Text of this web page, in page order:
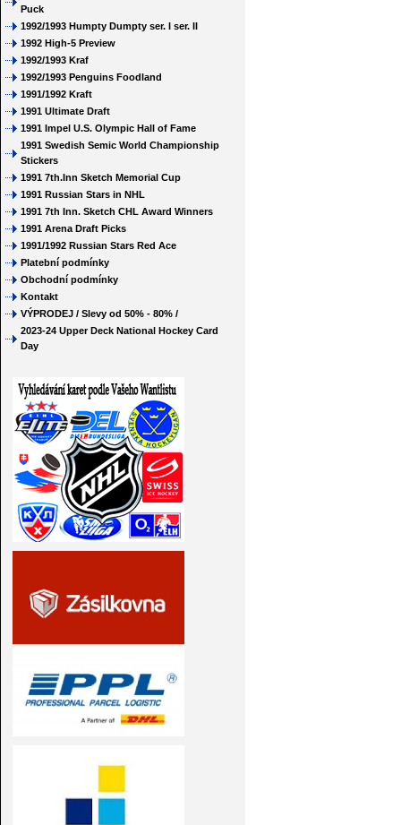
Puck
1992/1993 Humpty Dumpty ser. I ser. II
1992 High-5 Preview
1992/1993 Kraf
1992/1993 Penguins Foodland
1991/1992 Kraft
1991 Ultimate Draft
1991 Impel U.S. Olympic Hall of Fame
1991 Swedish Semic World Championship
Stickers
1991 7th.Inn Sketch Memorial Cup
1991 Russian Stars in NHL
1991 7th Inn. Sketch CHL Award Winners
1991 Arena Draft Picks
1991/1992 Russian Stars Red Ace
Platební podmínky
Obchodní podmínky
Kontakt
VÝPRODEJ / Slevy od 50% - 80% /
2023-24 Upper Deck National Hockey Card
Day